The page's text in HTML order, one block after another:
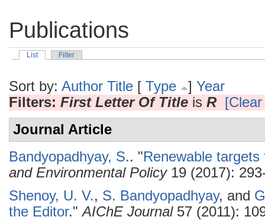
Publications
List Filter
Sort by: Author Title [ Type ] Year
Filters: First Letter Of Title is R
Journal Article
Bandyopadhyay, S.. "Renewable targets
and Environmental Policy19 (2017):
Shenoy, U. V., S. Bandyopadhyay, and
the Editor."AIChE Journal57 (2011):